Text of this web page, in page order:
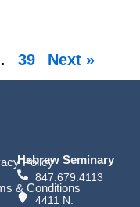
39 Next »
Policy
& Conditions
Hebrew Seminary
847.679.4113
4411 N.